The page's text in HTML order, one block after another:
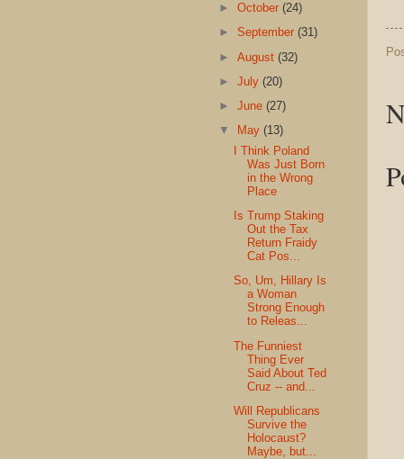
►October(24)
►September(31)
►August(32)
►July(20)
►June(27)
▼
May(13)
I Think Poland
Was Just Born
in the Wrong
Place
Is Trump Staking
Out the Tax
Return Fraidy
Cat Pos...
So, Um, Hillary Is
a Woman
Strong Enough
to Releas...
The Funniest
Thing Ever
Said About Ted
Cruz -- and...
Will Republicans
Survive the
Holocaust?
Maybe, but...